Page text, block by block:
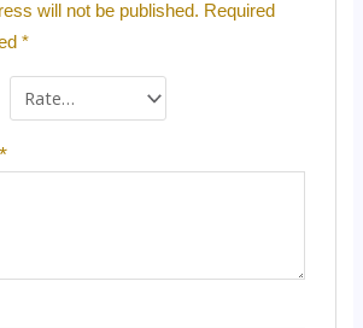
will not be published. Required
*
*